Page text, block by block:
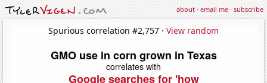
about·email me·subscribe
Spurious correlation #2,757 · View random